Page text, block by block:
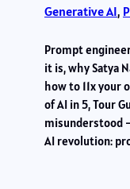
Generative AI,
Prompt
it is, why Satya
how to 11x your
of AI in 5, Tour
misunderstood
AI revolution: